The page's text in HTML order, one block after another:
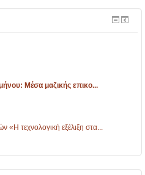
Mέσα μαζικής επικο...
«Η τεχνολογική εξέλιξη στα...